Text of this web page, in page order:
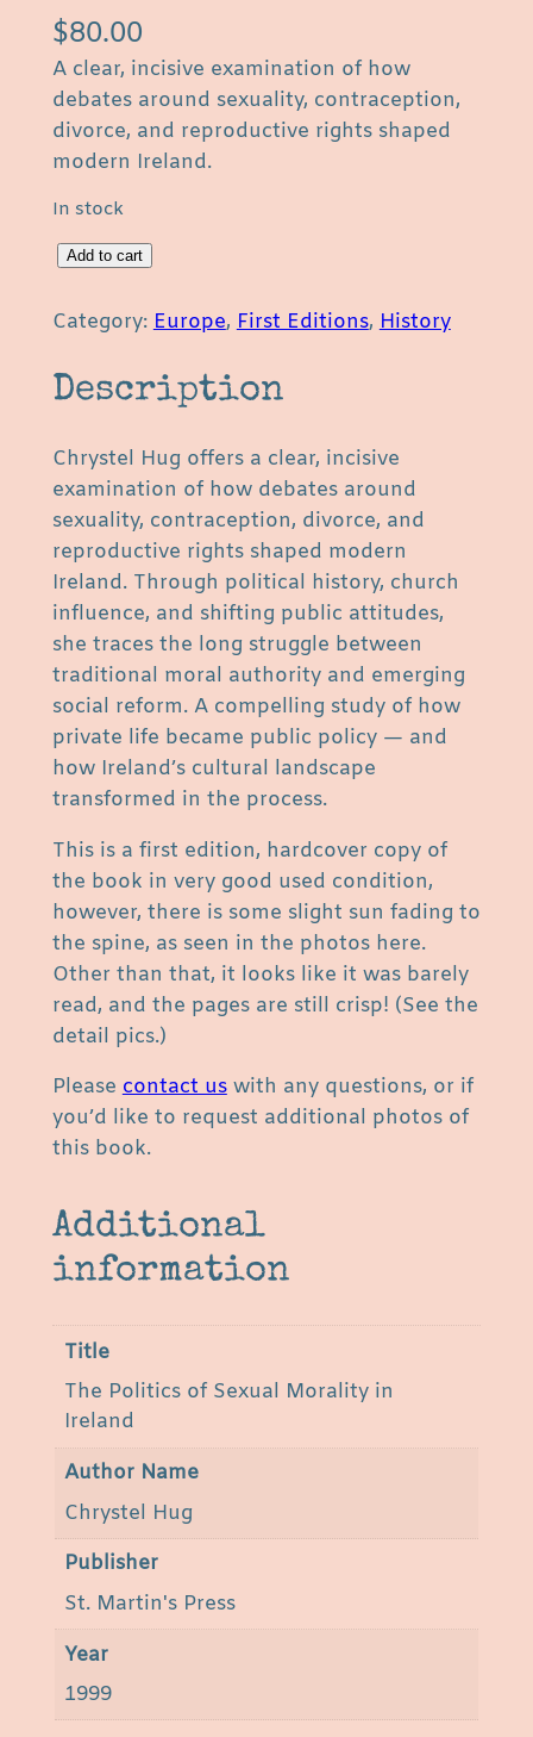
$80.00
A clear, incisive examination of how
debates around sexuality, contraception,
divorce, and reproductive rights shaped
modern Ireland.
In stock
e
o
t
i
c
s
o
f
S
e
x
u
a
l
M
o
r
a
l
i
t
i
n
I
e
a
u
Add to cart
Category:Europe, First Editions, History
Description
Chrystel Hug offers a clear, incisive
examination of how debates around
sexuality, contraception, divorce, and
reproductive rights shaped modern
Ireland. Through political history, church
influence, and shifting public attitudes,
she traces the long struggle between
traditional moral authority and emerging
social reform. A compelling study of how
private life became public policy — and
how Ireland’s cultural landscape
transformed in the process.
This is a first edition, hardcover copy of
the book in very good used condition,
however, there is some slight sun fading to
the spine, as seen in the photos here.
Other than that, it looks like it was barely
read, and the pages are still crisp! (See the
detail pics.)
Pleasecontact uswith any questions, or if
you’d like to request additional photos of
this book.
Additional
information
Title
The Politics of Sexual Morality in
Ireland
Author Name
Chrystel Hug
Publisher
St. Martin's Press
Year
1999